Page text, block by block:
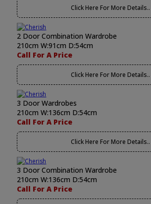
Click Here For More Details..
2 Door Combination Wardrobe
210cm W:91cm D:54cm
Call For A Price
Click Here For More Details..
3 Door Wardrobes
210cm W:136cm D:54cm
Call For A Price
Click Here For More Details..
3 Door Combination Wardrobe
210cm W:136cm D:54cm
Call For A Price